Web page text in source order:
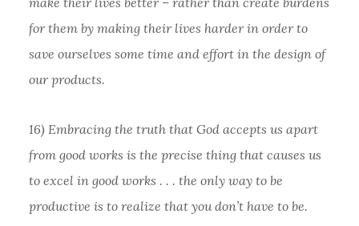
for them by making their lives harder in order to
save ourselves some time and effort in the design of
our products.
16) Embracing the truth that God accepts us apart
from good works is the precise thing that causes us
to excel in good works . . . the only way to be
productive is to realize that you don’t have to be.